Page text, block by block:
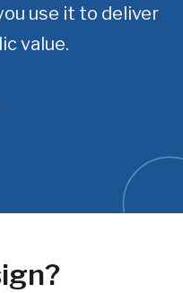
use it to deliver
value.